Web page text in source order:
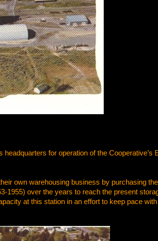
for operation of the Cooperative’s
own warehousing business by purchasing the
1955) over the years to reach the present
at this station in an effort to keep pace